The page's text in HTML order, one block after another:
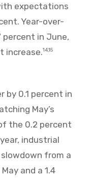
expectations
Year-over-
percent in June,
increase.14,15
by 0.1 percent in
May’s
the 0.2 percent
industrial
slowdown from a
and a 1.4